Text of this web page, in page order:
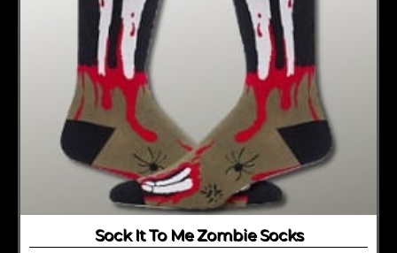
Sock It To Me Zombie Socks